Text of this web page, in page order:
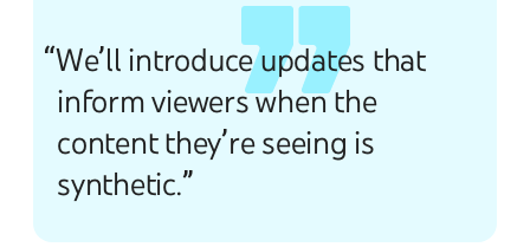
“We’ll introduce updates that
inform viewers when the
content they’re seeing is
synthetic.”